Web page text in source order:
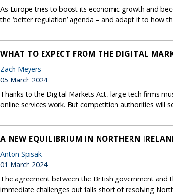
As Europe tries to boost its economic growth and
the ‘better regulation’ agenda – and adapt it to how
WHAT TO EXPECT FROM THE DIGITAL
Zach Meyers
05 March 2024
Thanks to the Digital Markets Act, large tech firms
online services work. But competition authorities will
A NEW EQUILIBRIUM IN NORTHERN
Anton Spisak
01 March 2024
The agreement between the British government and
immediate challenges but falls short of resolving